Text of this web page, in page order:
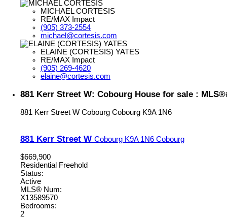
MICHAEL CORTESIS
RE/MAX Impact
(905) 373-2554
michael@cortesis.com
ELAINE (CORTESIS) YATES
RE/MAX Impact
(905) 269-4620
elaine@cortesis.com
881 Kerr Street W: Cobourg House for sale :
881 Kerr Street W Cobourg Cobourg K9A 1N6
881 Kerr Street W Cobourg K9A 1N6 Cobourg
$669,900
Residential Freehold
Status:
Active
MLS® Num:
X13589570
Bedrooms:
2